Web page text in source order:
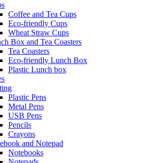
Coffee and Tea Cups
Eco-friendly Cups
Wheat Straw Cups
Box and Tea Coasters
Tea Coasters
Eco-friendly Lunch Box
Plastic Lunch box
Plastic Pens
Metal Pens
USB Pens
Pencils
Crayons
and Notepad
Notebooks